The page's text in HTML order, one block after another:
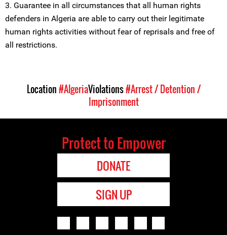
3. Guarantee in all circumstances that all human rights
defenders in Algeria are able to carry out their legitimate
human rights activities without fear of reprisals and free of
all restrictions.
Location#AlgeriaViolations#Arrest / Detention /
Imprisonment
Protect to Empower
DONATE
SIGN UP